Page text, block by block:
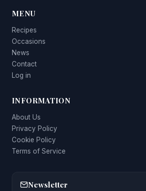
MENU
Recipes
Occasions
News
Contact
Log in
INFORMATION
About Us
Privacy Policy
Cookie Policy
Terms of Service
Newsletter